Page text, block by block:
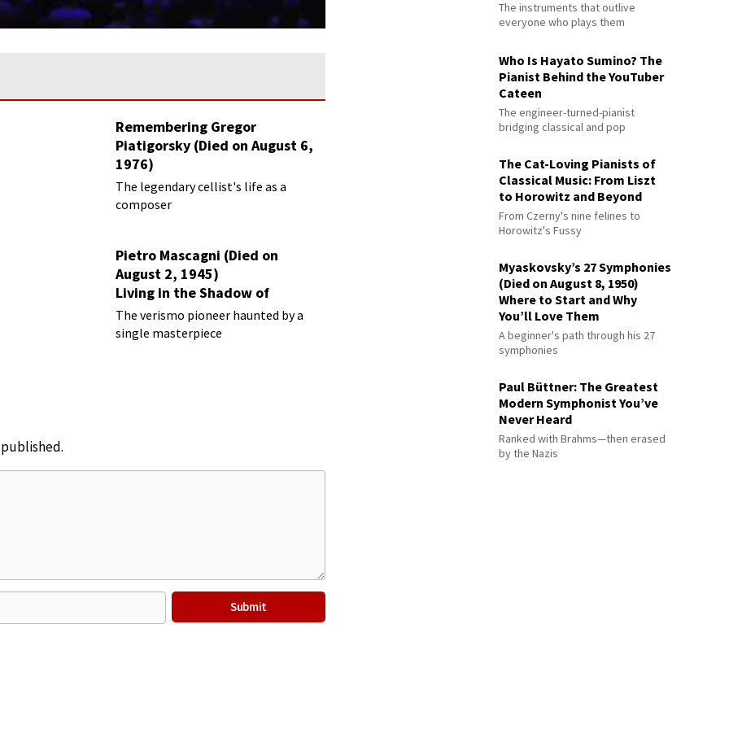
Remembering Gregor
Piatigorsky (Died on August 6,
1976)
Beyond the Virtuoso
The legendary cellist's life as a
composer
Pietro Mascagni (Died on
August 2, 1945)
Living in the Shadow of
Cavalleria Rusticana
The verismo pioneer haunted by a
single masterpiece
The instruments that outlive
everyone who plays them
Who Is Hayato Sumino? The
Pianist Behind the YouTuber
Cateen
The engineer-turned-pianist
bridging classical and pop
The Cat-Loving Pianists of
Classical Music: From Liszt
to Horowitz and Beyond
From Czerny's nine felines to
Horowitz's Fussy
Myaskovsky’s 27 Symphonies
(Died on August 8, 1950)
Where to Start and Why
You’ll Love Them
A beginner's path through his 27
symphonies
Paul Büttner: The Greatest
Modern Symphonist You’ve
Never Heard
Ranked with Brahms—then erased
by the Nazis